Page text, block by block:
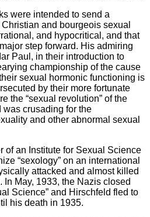
were intended to send a
and bourgeois sexual
and hypocritical, and that
step forward. His admiring
Paul, in their introduction to
championship of the cause
sexual hormonic functioning is
by their more fortunate
the “sexual revolution” of the
crusading for the
and other abnormal sexual
of an Institute for Sexual Science
“sexology” on an international
attacked and almost killed
In May, 1933, the Nazis closed
Science” and Hirschfeld fled to
his death in 1935.